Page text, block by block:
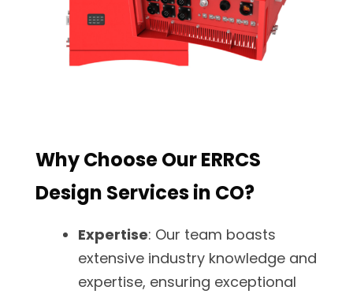
Why Choose Our ERRCS
Design Services in CO?
Expertise: Our team boasts
extensive industry knowledge and
expertise, ensuring exceptional